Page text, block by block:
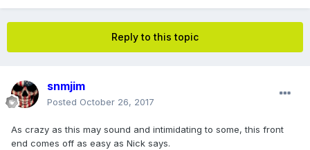
Reply to this topic
snmjim
Posted October 26, 2017
As crazy as this may sound and intimidating to some, this front
end comes off as easy as Nick says.